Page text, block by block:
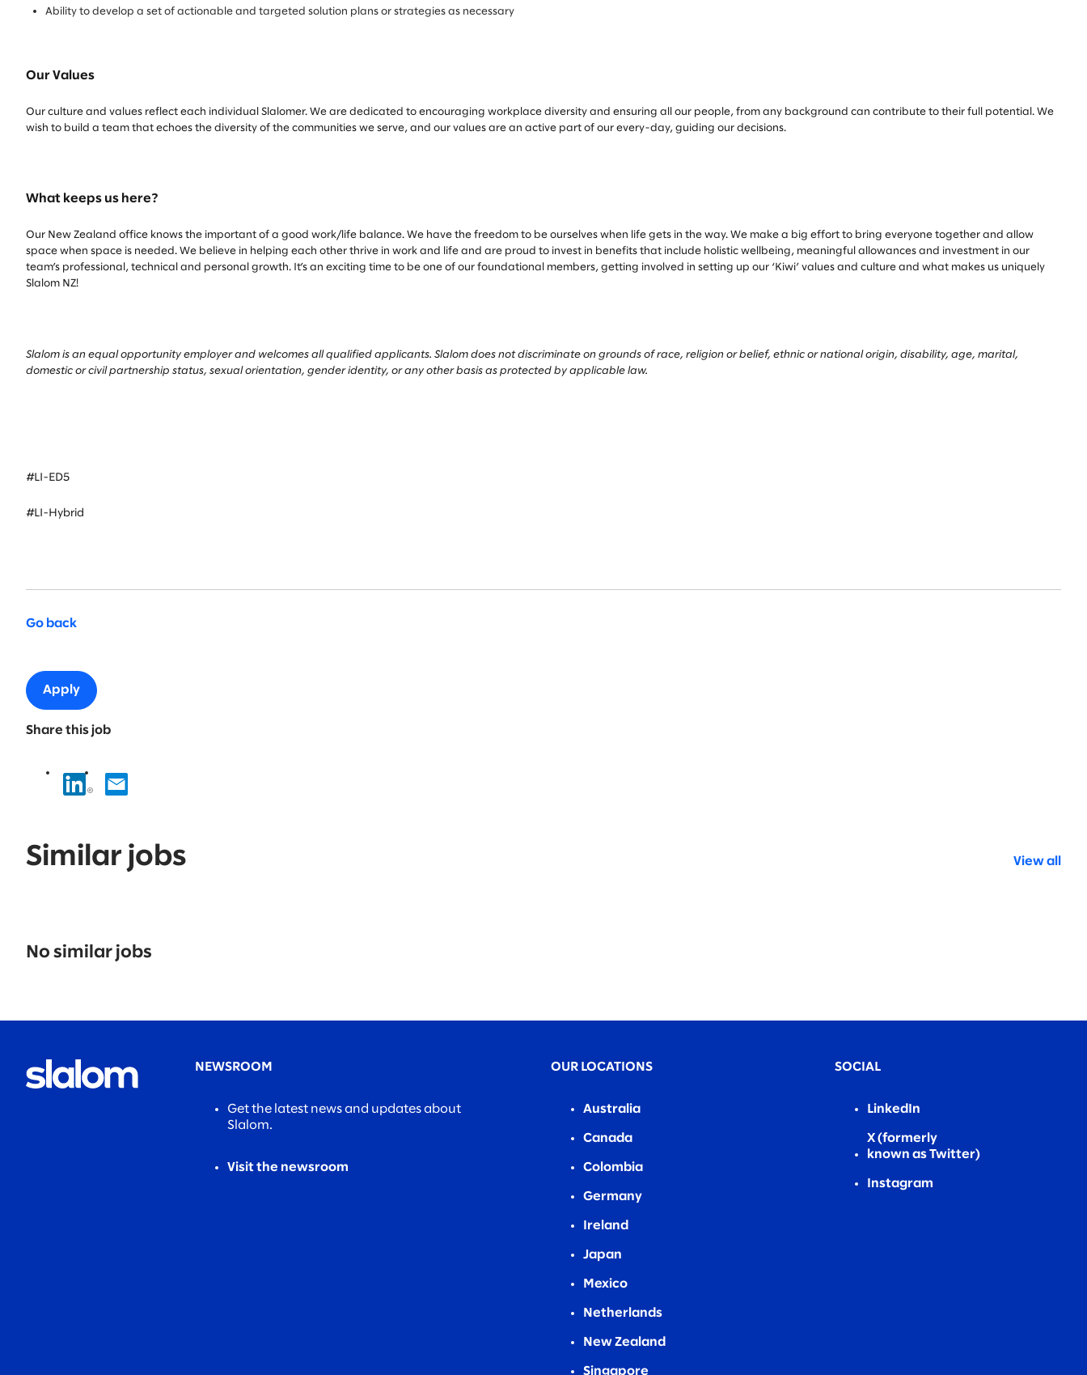
Ability to develop a set of actionable and targeted solution plans or strategies as necessary
Our Values
Our culture and values reflect each individual Slalomer. We are dedicated to encouraging workplace diversity and ensuring all our people, from any background can contribute to their full potential. We
wish to build a team that echoes the diversity of the communities we serve, and our values are an active part of our every-day, guiding our decisions.
What keeps us here?
Our New Zealand office knows the important of a good work/life balance. We have the freedom to be ourselves when life gets in the way. We make a big effort to bring everyone together and allow
space when space is needed. We believe in helping each other thrive in work and life and are proud to invest in benefits that include holistic wellbeing, meaningful allowances and investment in our
team’s professional, technical and personal growth. It’s an exciting time to be one of our foundational members, getting involved in setting up our ‘Kiwi’ values and culture and what makes us uniquely
Slalom NZ!
Slalom is an equal opportunity employer and welcomes all qualified applicants. Slalom does not discriminate on grounds of race, religion or belief, ethnic or national origin, disability, age, marital,
domestic or civil partnership status, sexual orientation, gender identity, or any other basis as protected by applicable law.
#LI-ED5
#LI-Hybrid
Go back
Apply
Share this job
Similar jobs View all
results
No similar jobs
NEWSROOM
Get the latest news and updates about
Slalom.
Visit the newsroom
OUR LOCATIONS
Australia
Canada
Colombia
Germany
Ireland
Japan
Mexico
Netherlands
New Zealand
Singapore
SOCIAL
LinkedIn
X (formerly
known as Twitter)
Instagram